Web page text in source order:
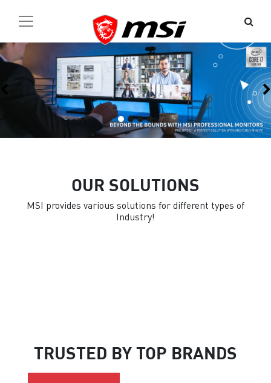
Previous
OUR SOLUTIONS
MSI provides various solutions for different types of
Industry!
TRUSTED BY TOP BRANDS